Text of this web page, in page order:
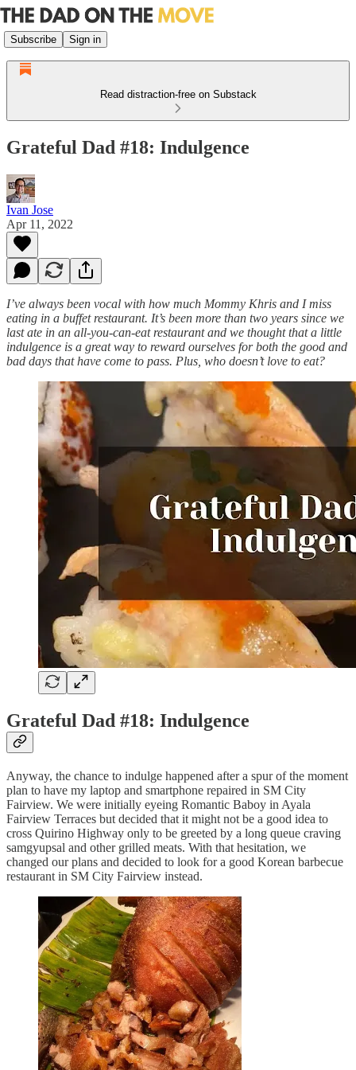
Subscribe Sign in
Read distraction-free on Substack
Grateful Dad #18: Indulgence
Ivan Jose
Apr 11, 2022
I’ve always been vocal with how much Mommy Khris and I miss
eating in a buffet restaurant. It’s been more than two years since we
last ate in an all-you-can-eat restaurant and we thought that a little
indulgence is a great way to reward ourselves for both the good and
bad days that have come to pass. Plus, who doesn’t love to eat?
Grateful Dad #18: Indulgence
Anyway, the chance to indulge happened after a spur of the moment
plan to have my laptop and smartphone repaired in SM City
Fairview. We were initially eyeing Romantic Baboy in Ayala
Fairview Terraces but decided that it might not be a good idea to
cross Quirino Highway only to be greeted by a long queue craving
samgyupsal and other grilled meats. With that hesitation, we
changed our plans and decided to look for a good Korean barbecue
restaurant in SM City Fairview instead.